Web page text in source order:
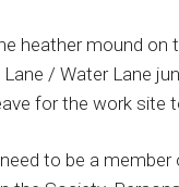
heather mound
/ Water Lane
for the work site
to be a